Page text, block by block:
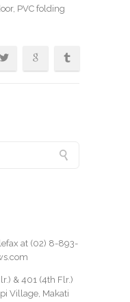
, PVC folding
at (02) 8-893-
& 401 (4th Flr.)
Village, Makati